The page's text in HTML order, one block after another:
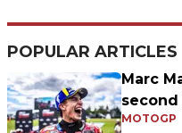
POPULAR ARTICLES
Marc
MOTOGP